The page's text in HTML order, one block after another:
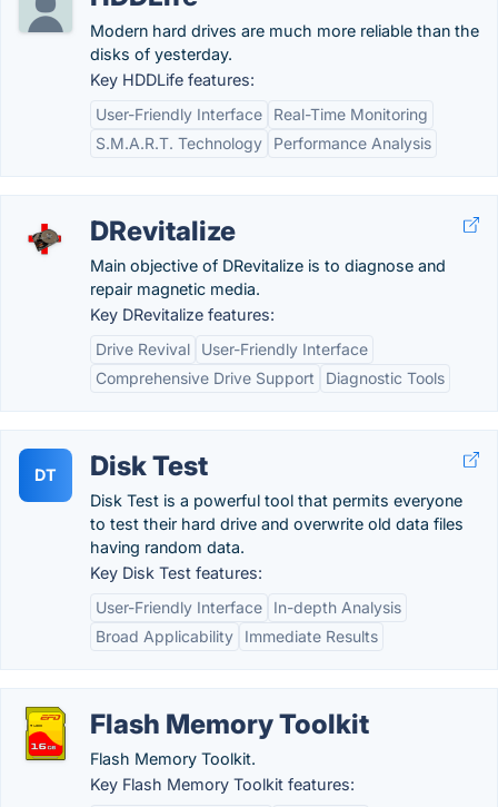
Modern hard drives are much more reliable than the
disks of yesterday.
Key HDDLife features:
User-Friendly Interface
Real-Time Monitoring
S.M.A.R.T. Technology
Performance Analysis
DRevitalize
Main objective of DRevitalize is to diagnose and
repair magnetic media.
Key DRevitalize features:
Drive Revival
User-Friendly Interface
Comprehensive Drive Support
Diagnostic Tools
DT Disk Test
Disk Test is a powerful tool that permits everyone
to test their hard drive and overwrite old data files
having random data.
Key Disk Test features:
User-Friendly Interface
In-depth Analysis
Broad Applicability
Immediate Results
Flash Memory Toolkit
Flash Memory Toolkit.
Key Flash Memory Toolkit features: